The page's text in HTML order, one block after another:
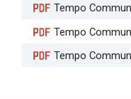
Tempo
Tempo
Tempo